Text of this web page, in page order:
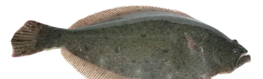
Southern Brazilian flounder